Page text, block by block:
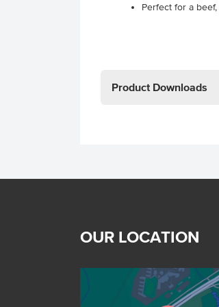
Perfect for a beef,
Product Downloads
OUR LOCATION